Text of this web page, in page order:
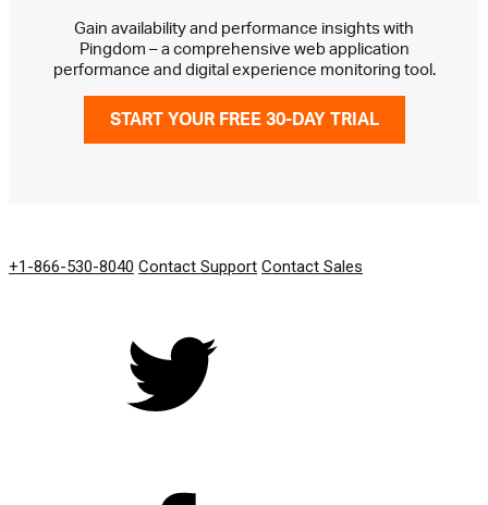
Gain availability and performance insights with
Pingdom – a comprehensive web application
performance and digital experience monitoring tool.
START YOUR FREE 30-DAY TRIAL
+1-866-530-8040 Contact Support Contact Sales